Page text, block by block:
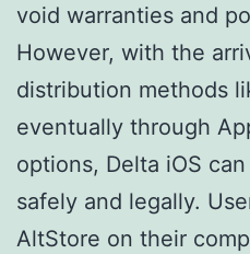
void warranties and
However, with the
distribution methods
eventually through
options, Delta iOS
safely and legally.
AltStore on their